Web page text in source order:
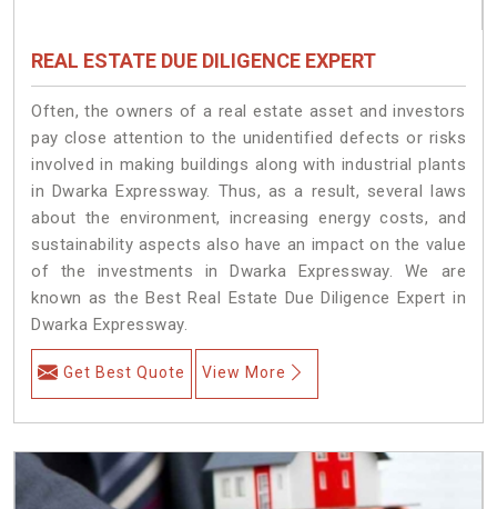
REAL ESTATE DUE DILIGENCE EXPERT
Often, the owners of a real estate asset and investors
pay close attention to the unidentified defects or risks
involved in making buildings along with industrial plants
in Dwarka Expressway. Thus, as a result, several laws
about the environment, increasing energy costs, and
sustainability aspects also have an impact on the value
of the investments in Dwarka Expressway. We are
known as the Best Real Estate Due Diligence Expert in
Dwarka Expressway.
Get Best Quote View More